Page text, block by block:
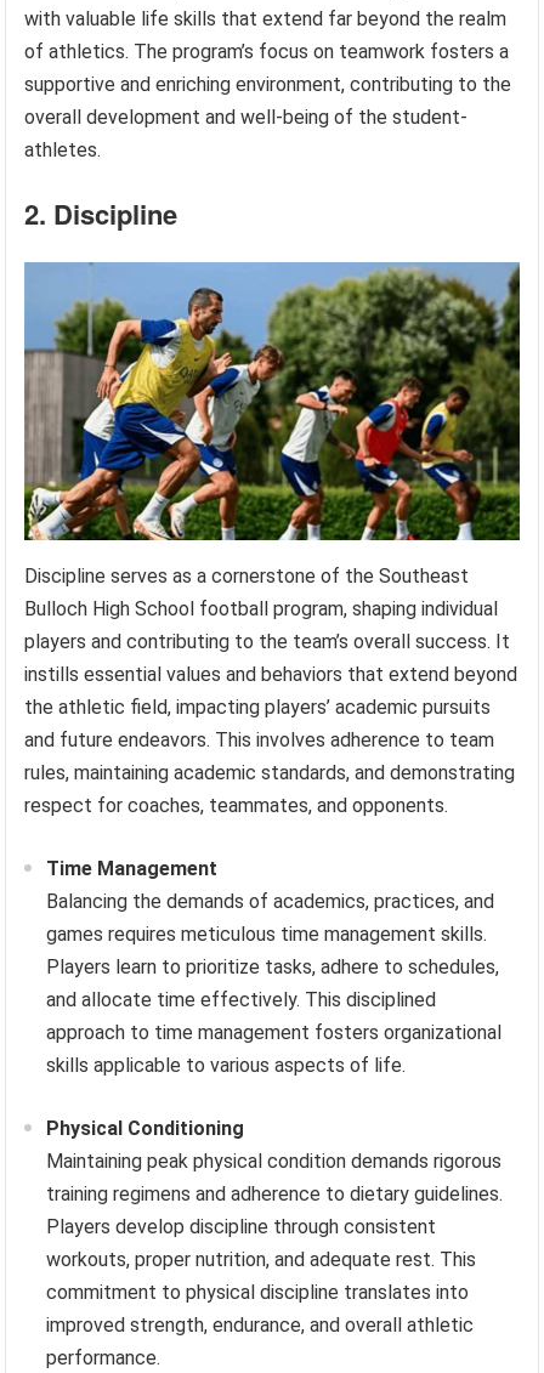
with valuable life skills that extend far beyond the realm
of athletics. The program’s focus on teamwork fosters a
supportive and enriching environment, contributing to the
overall development and well-being of the student-
athletes.
2. Discipline
Discipline serves as a cornerstone of the Southeast
Bulloch High School football program, shaping individual
players and contributing to the team’s overall success. It
instills essential values and behaviors that extend beyond
the athletic field, impacting players’ academic pursuits
and future endeavors. This involves adherence to team
rules, maintaining academic standards, and demonstrating
respect for coaches, teammates, and opponents.
Time Management
Balancing the demands of academics, practices, and
games requires meticulous time management skills.
Players learn to prioritize tasks, adhere to schedules,
and allocate time effectively. This disciplined
approach to time management fosters organizational
skills applicable to various aspects of life.
Physical Conditioning
Maintaining peak physical condition demands rigorous
training regimens and adherence to dietary guidelines.
Players develop discipline through consistent
workouts, proper nutrition, and adequate rest. This
commitment to physical discipline translates into
improved strength, endurance, and overall athletic
performance.